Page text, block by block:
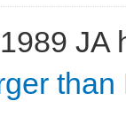
JA